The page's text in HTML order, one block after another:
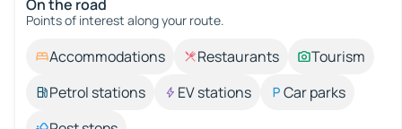
On the road
Points of interest along your route.
Accommodations Restaurants
Tourism
Petrol stations
EV stations
Car parks